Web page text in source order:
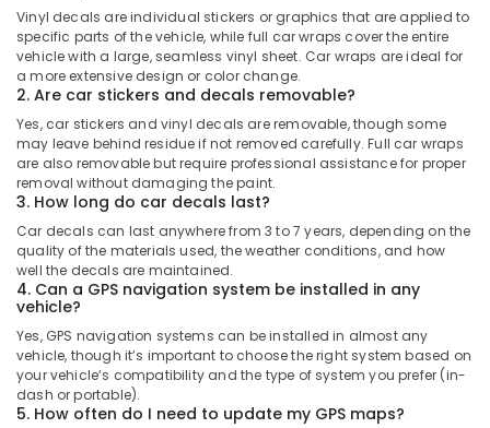
Vinyl decals are individual stickers or graphics that are applied to
specific parts of the vehicle, while full car wraps cover the entire
vehicle with a large, seamless vinyl sheet. Car wraps are ideal for
a more extensive design or color change.
2. Are car stickers and decals removable?
Yes, car stickers and vinyl decals are removable, though some
may leave behind residue if not removed carefully. Full car wraps
are also removable but require professional assistance for proper
removal without damaging the paint.
3. How long do car decals last?
Car decals can last anywhere from 3 to 7 years, depending on the
quality of the materials used, the weather conditions, and how
well the decals are maintained.
4. Can a GPS navigation system be installed in any
vehicle?
Yes, GPS navigation systems can be installed in almost any
vehicle, though it’s important to choose the right system based on
your vehicle’s compatibility and the type of system you prefer (in-
dash or portable).
5. How often do I need to update my GPS maps?